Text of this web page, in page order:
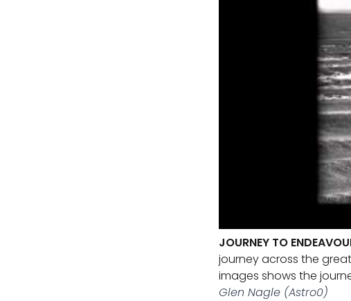
JOURNEY TO
journey across the
images shows the
Glen Nagle (Astro0)